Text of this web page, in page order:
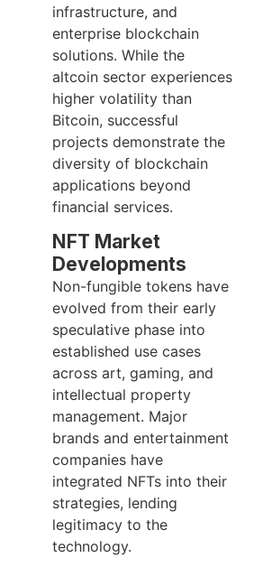
infrastructure, and
enterprise blockchain
solutions. While the
altcoin sector experiences
higher volatility than
Bitcoin, successful
projects demonstrate the
diversity of blockchain
applications beyond
financial services.
NFT Market
Developments
Non-fungible tokens have
evolved from their early
speculative phase into
established use cases
across art, gaming, and
intellectual property
management. Major
brands and entertainment
companies have
integrated NFTs into their
strategies, lending
legitimacy to the
technology.